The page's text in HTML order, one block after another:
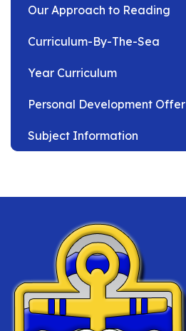
Our Approach to Reading
Curriculum-By-The-Sea
Year Curriculum
Personal Development Offer
Subject Information